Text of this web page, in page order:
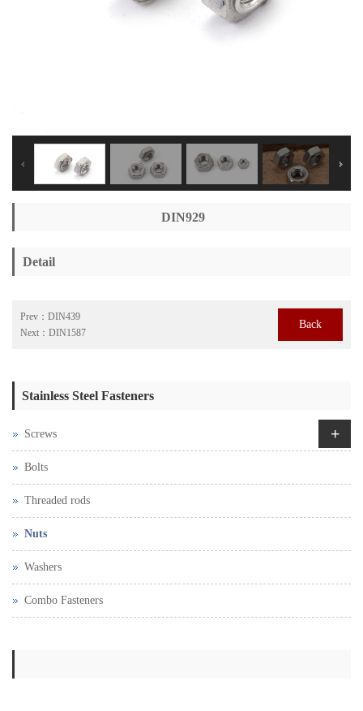
DIN929
Detail
Prev： DIN439
Next： DIN1587
Back
Stainless Steel Fasteners
Screws +
Bolts
Threaded rods
Nuts
Washers
Combo Fasteners